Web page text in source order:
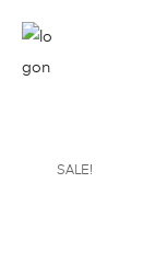
SALE!